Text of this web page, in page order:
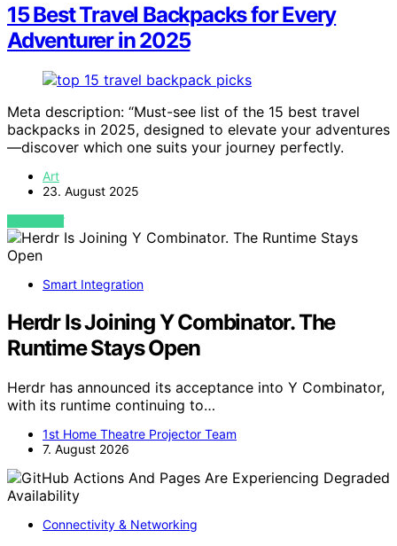
15 Best Travel Backpacks for Every
Adventurer in 2025
Meta description: “Must-see list of the 15 best travel
backpacks in 2025, designed to elevate your adventures
—discover which one suits your journey perfectly.
Art
23. August 2025
VIEW POST
Smart Integration
Herdr Is Joining Y Combinator. The
Runtime Stays Open
Herdr has announced its acceptance into Y Combinator,
with its runtime continuing to…
1st Home Theatre Projector Team
7. August 2026
Connectivity & Networking